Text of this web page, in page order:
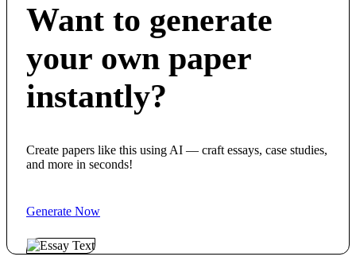
Want to generate
your own paper
instantly?
Create papers like this using AI — craft essays, case studies,
and more in seconds!
Generate Now